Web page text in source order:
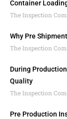
Container
The Inspection
Why Pre
The Inspection
During
Quality
The Inspection
Pre Production